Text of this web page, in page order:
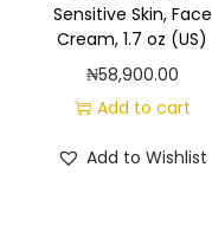
Sensitive Skin, Face
Cream, 1.7 oz (US)
₦58,900.00
Add to cart
Add to Wishlist